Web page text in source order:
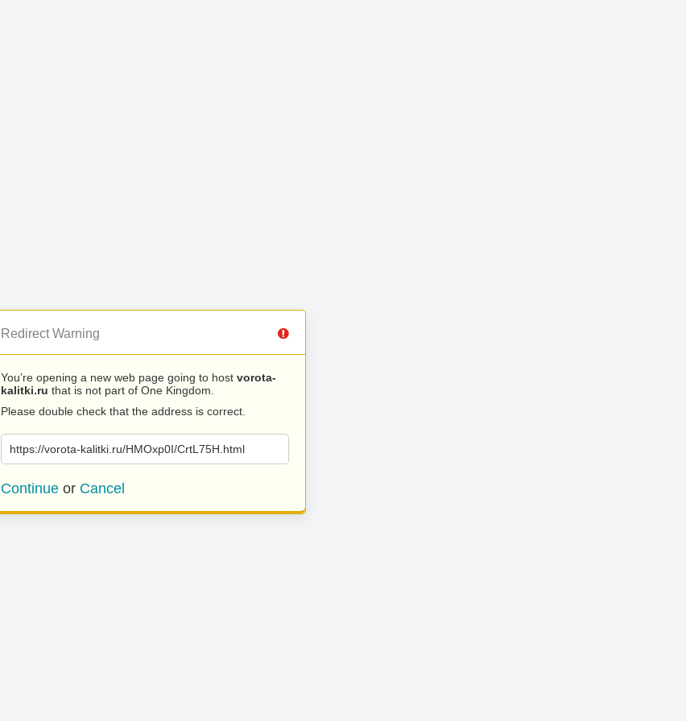
Redirect Warning
You’re opening a new web page going to host vorota-
kalitki.ru that is not part of One Kingdom.
Please double check that the address is correct.
https://vorota-kalitki.ru/HMOxp0I/CrtL75H.html
Continue or Cancel